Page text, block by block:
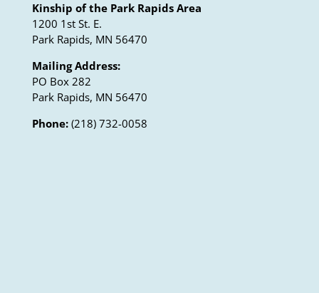
Kinship of the Park Rapids Area
1200 1st St. E.
Park Rapids, MN 56470
Mailing Address:
PO Box 282
Park Rapids, MN 56470
Phone:(218) 732-0058